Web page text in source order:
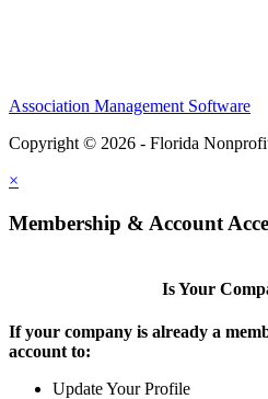
Association Management Software
Copyright © 2026 - Florida
×
Membership & Account
Is Your
If your company is already a
account to:
Update Your Profile